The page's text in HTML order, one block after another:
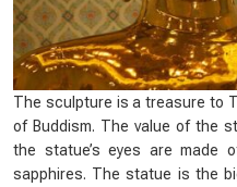
The sculpture is a treasure to
of Buddism. The value of the
the statue’s eyes are made
sapphires. The statue is the